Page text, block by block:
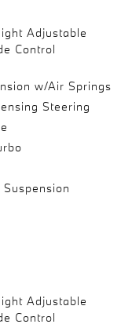
Adjustable
Control
w/Air Springs
Steering
Adjustable
Control